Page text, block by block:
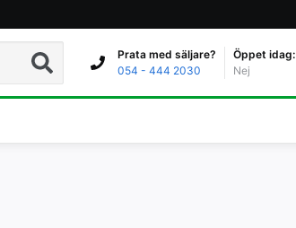
Sök
Prata med säljare?
054 - 444 2030
Öppet idag:
Nej